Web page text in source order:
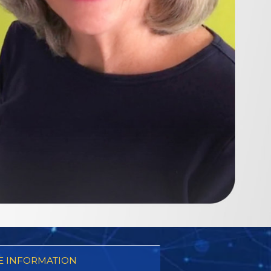
INFORMATION